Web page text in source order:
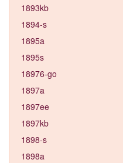
1893kb
1894-s
1895a
1895s
18976-go
1897a
1897ee
1897kb
1898-s
1898a